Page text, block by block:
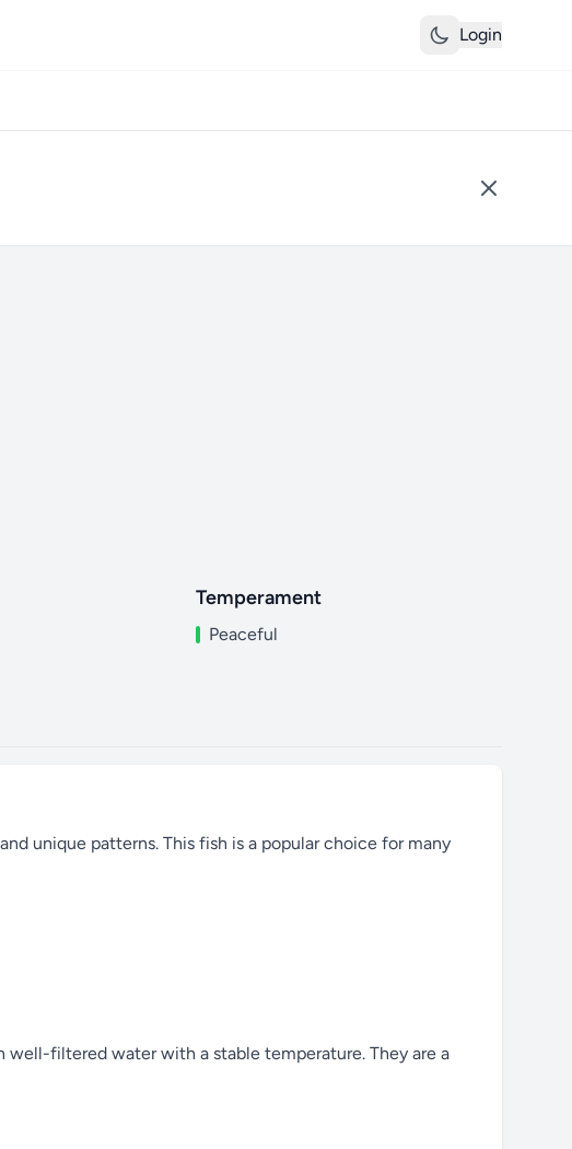
Login
Temperament
Peaceful
unique patterns. This fish is a popular choice for many
well-filtered water with a stable temperature. They are a